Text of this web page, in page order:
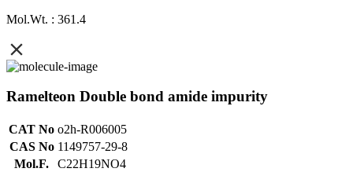
Mol.Wt. : 361.4
Ramelteon Double bond amide impurity
CAT No o2h-R006005
CAS No 1149757-29-8
Mol.F.
C22H19NO4